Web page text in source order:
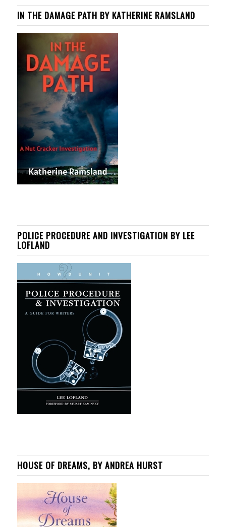
IN THE DAMAGE PATH BY KATHERINE RAMSLAND
POLICE PROCEDURE AND INVESTIGATION BY LEE
LOFLAND
HOUSE OF DREAMS, BY ANDREA HURST